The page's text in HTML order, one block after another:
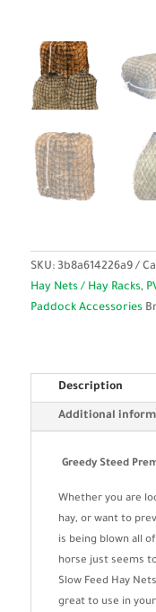
SKU: 3b8a614226a9
Hay Nets / Hay Racks,
Paddock Accessories
Description
Additional
Greedy Steed
Whether you are
hay, or want to
is being blown all
horse just seems
Slow Feed Hay
great to use in